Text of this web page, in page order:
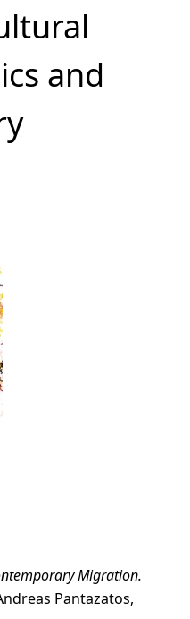
and
Migration.
Pantazatos,